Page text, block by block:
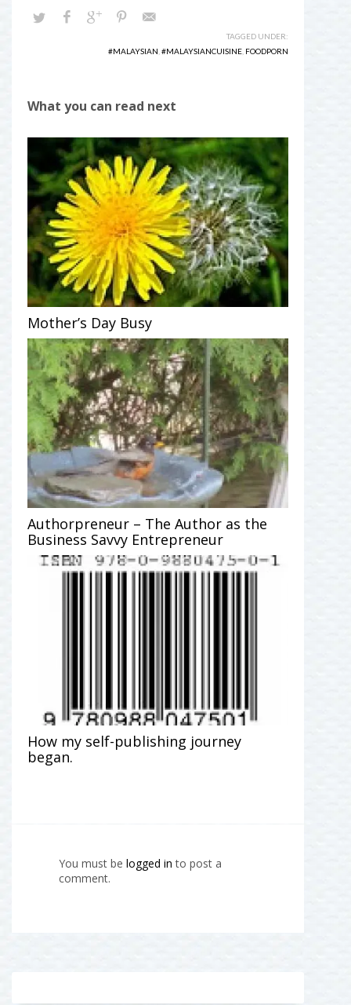
TAGGED UNDER:
#MALAYSIAN ,#MALAYSIANCUISINE FOODPORN
What you can read next
Mother’s Day Busy
Authorpreneur – The Author as the
Business Savvy Entrepreneur
How my self-publishing journey
began.
You must be logged into post a
comment.